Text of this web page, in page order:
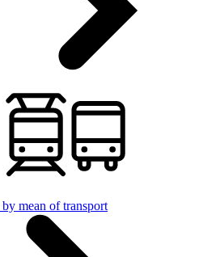
mean of transport